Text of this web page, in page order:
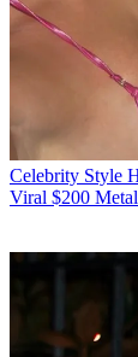
Celebrity Style
Viral $200